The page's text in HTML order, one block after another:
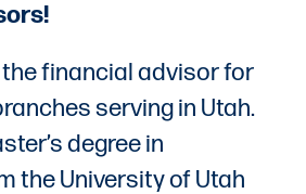
financial advisor for
serving in Utah.
degree in
the University of Utah